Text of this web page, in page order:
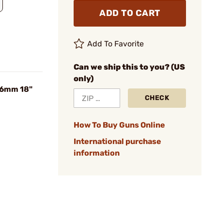
18"
ADD TO CART
Add To Favorite
Can we ship this to you? (US
only)
CHECK
How To Buy Guns Online
International purchase
information